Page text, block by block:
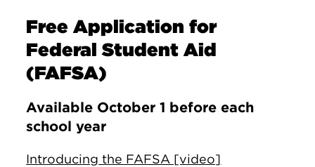
Free Application for
Federal Student Aid
(FAFSA)
Available October 1 before each
school year
Introducing the FAFSA [video]